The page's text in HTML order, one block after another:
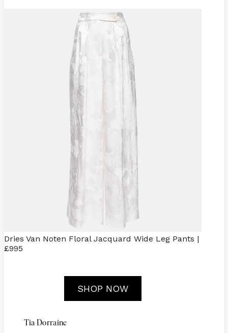
Dries Van Noten Floral Jacquard Wide Leg Pants |
£995
SHOP NOW
Tia Dorraine